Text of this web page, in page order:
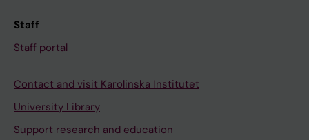
Staff
Staff portal
Contact and visit Karolinska Institutet
University Library
Support research and education